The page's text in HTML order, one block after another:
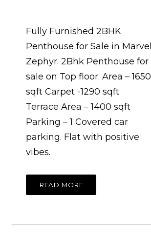
Fully Furnished 2BHK
Penthouse for Sale in Marvel
Zephyr. 2Bhk Penthouse for
sale on Top floor. Area – 1650
sqft Carpet -1290 sqft
Terrace Area – 1400 sqft
Parking – 1 Covered car
parking. Flat with positive
vibes.
READ MORE